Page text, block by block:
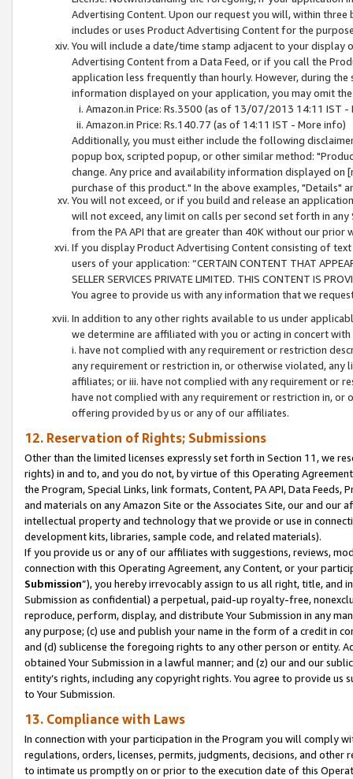
Advertising Content. Upon our request you will, within
includes or uses Product Advertising Content for the
You will include a date/time stamp adjacent to your
Advertising Content from a Data Feed, or if you call the
application less frequently than hourly. However, during
information displayed on your application, you may omit
Amazon.in Price: Rs.3500 (as of 13/07/2013 14:11 IST -
Amazon.in Price: Rs.140.77 (as of 14:11 IST - More info)
Additionally, you must either include the following
popup box, scripted popup, or other similar method:
change. Any price and availability information displayed
purchase of this product." In the above examples, "Details"
You will not exceed, or if you build and release an
will not exceed, any limit on calls per second set forth in
from the PA API that are greater than 40K without our prior
If you display Product Advertising Content consisting of
users of your application: “CERTAIN CONTENT THAT
SELLER SERVICES PRIVATE LIMITED. THIS CONTENT IS
You agree to provide us with any information that we
In addition to any other rights available to us under
we determine are affiliated with you or acting in concert
i. have not complied with any requirement or restriction
any requirement or restriction in, or otherwise violated, any
affiliates; or iii. have not complied with any requirement or
have not complied with any requirement or restriction in, or
offering provided by us or any of our affiliates.
12. Reservation of Rights; Submissions
Other than the limited licenses expressly set forth in Section 11, we
rights) in and to, and you do not, by virtue of this Operating
the Program, Special Links, link formats, Content, PA API, Data
and materials on any Amazon Site or the Associates Site, our and our
intellectual property and technology that we provide or use in
development kits, libraries, sample code, and related materials).
If you provide us or any of our affiliates with suggestions, reviews,
connection with this Operating Agreement, any Content, or your
Submission”), you hereby irrevocably assign to us all right, title, and
Submission as confidential) a perpetual, paid-up royalty-free,
reproduce, perform, display, and distribute Your Submission in any
any purpose; (c) use and publish your name in the form of a credit in
and (d) sublicense the foregoing rights to any other person or entity.
obtained Your Submission in a lawful manner; and (z) our and our
entity’s rights, including any copyright rights. You agree to provide us
to Your Submission.
13. Compliance with Laws
In connection with your participation in the Program you will comply
regulations, orders, licenses, permits, judgments, decisions, and
to intimate us promptly on or prior to the execution date of this